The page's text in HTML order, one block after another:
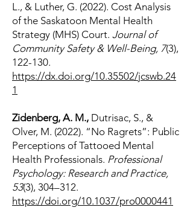
L., & Luther, G. (2022). Cost Analysis
of the Saskatoon Mental Health
Strategy (MHS) Court. Journal of
Community Safety & Well-Being, 7(3),
122-130.
https://dx.doi.org/10.35502/jcswb.24
1
Zidenberg, A. M., Dutrisac, S., &
Olver, M. (2022). “No Ragrets”: Public
Perceptions of Tattooed Mental
Health Professionals. Professional
Psychology: Research and Practice,
53(3), 304–312.
https://doi.org/10.1037/pro0000441